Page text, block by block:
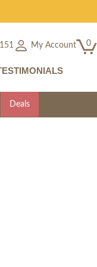
My Account 0
Deals